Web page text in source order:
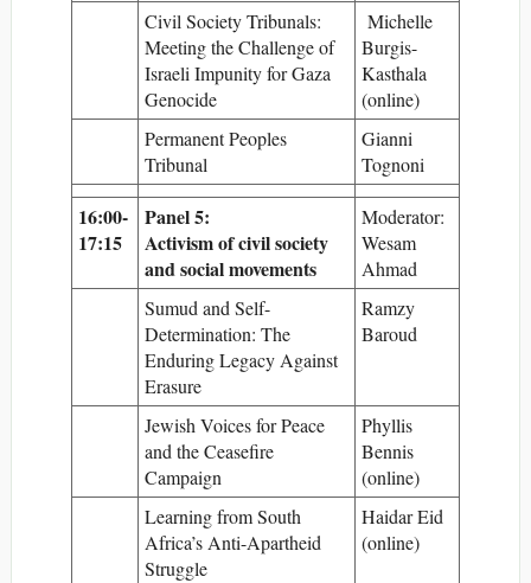
Civil Society Tribunals:
Meeting the Challenge of
Israeli Impunity for Gaza
Genocide
Michelle
Burgis-
Kasthala
(online)
Permanent Peoples
Tribunal
Gianni
Tognoni
16:00-
17:15
Panel 5:
Activism of civil society
and social movements
Moderator:
Wesam
Ahmad
Sumud and Self-
Determination: The
Enduring Legacy Against
Erasure
Ramzy
Baroud
Jewish Voices for Peace
and the Ceasefire
Campaign
Phyllis
Bennis
(online)
Learning from South
Africa’s Anti-Apartheid
Struggle
Haidar Eid
(online)